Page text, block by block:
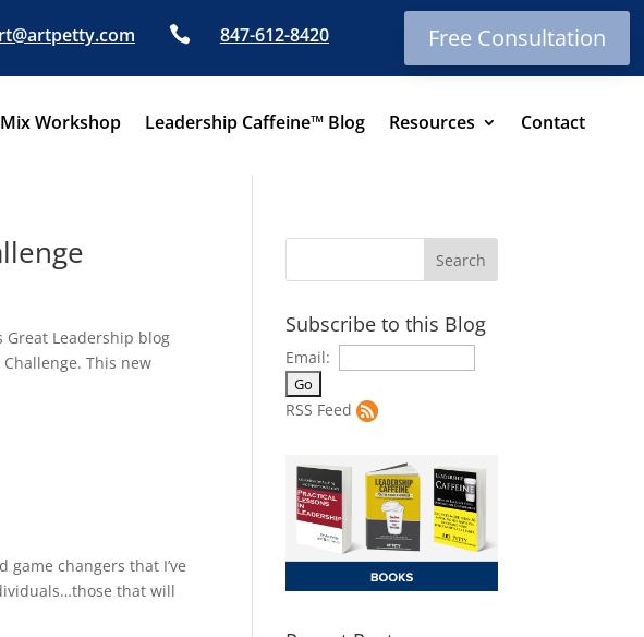
 847-612-8420 Free Consultation
Workshop Leadership Caffeine™ Blog Resources Contact
Great Leadership blog
This new
changers that I’ve
that will
Subscribe to this Blog
Email:
RSS Feed